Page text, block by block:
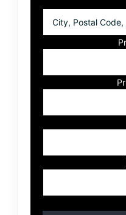
Postal
Listing
ID